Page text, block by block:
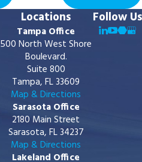
Locations
Tampa Office
500 North West Shore
Boulevard.
Suite 800
Tampa, FL 33609
Map & Directions
Sarasota Office
2180 Main Street
Sarasota, FL 34237
Map & Directions
Lakeland Office
Follow Us